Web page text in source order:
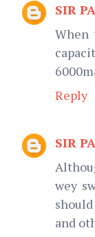
SIR
When
Reply
SIR
wey
and